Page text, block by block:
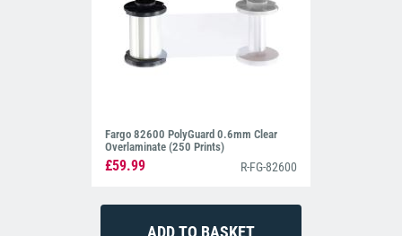
Fargo 82600 PolyGuard 0.6mm Clear
Overlaminate (250 Prints)
£59.99 R-FG-82600